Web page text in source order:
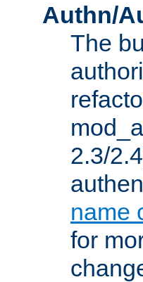
Authn/
The
2.3/
name
for